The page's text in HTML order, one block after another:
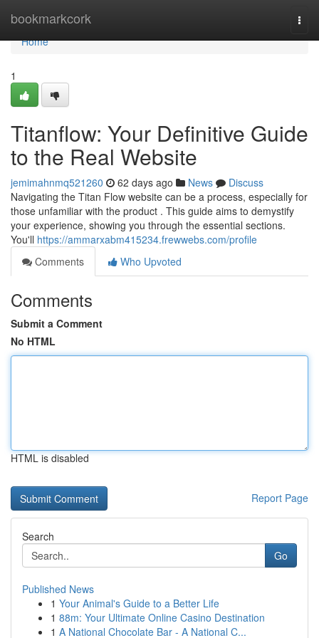
bookmarkcork
Home
Home
1
Titanflow: Your Definitive Guide
to the Real Website
jemimahnmq521260 62 days ago News
Discuss
Navigating the Titan Flow website can be a process, especially for
those unfamiliar with the product . This guide aims to demystify
your experience, showing you through the essential sections.
You'll https://ammarxabm415234.frewwebs.com/profile
Comments
Who Upvoted
Comments
Submit a Comment
No HTML
HTML is disabled
Report Page
Search
Go
Published News
1 Your Animal's Guide to a Better Life
1 88m: Your Ultimate Online Casino Destination
1 A National Chocolate Bar - A National C...